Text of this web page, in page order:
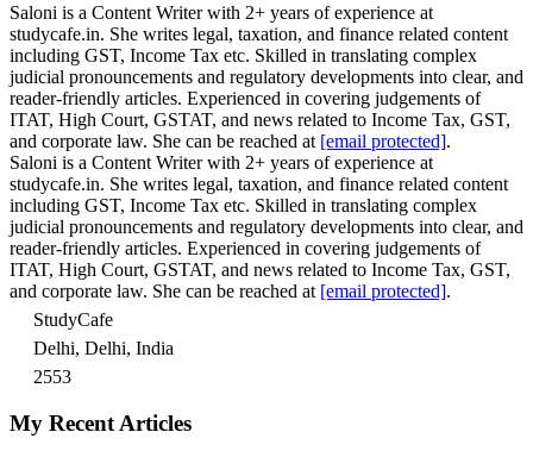
Saloni is a Content Writer with 2+ years of experience at
studycafe.in. She writes legal, taxation, and finance related content
including GST, Income Tax etc. Skilled in translating complex
judicial pronouncements and regulatory developments into clear, and
reader-friendly articles. Experienced in covering judgements of
ITAT, High Court, GSTAT, and news related to Income Tax, GST,
and corporate law. She can be reached at [email protected].
Saloni is a Content Writer with 2+ years of experience at
studycafe.in. She writes legal, taxation, and finance related content
including GST, Income Tax etc. Skilled in translating complex
judicial pronouncements and regulatory developments into clear, and
reader-friendly articles. Experienced in covering judgements of
ITAT, High Court, GSTAT, and news related to Income Tax, GST,
and corporate law. She can be reached at [email protected].
StudyCafe
Delhi, Delhi, India
2553
My Recent Articles